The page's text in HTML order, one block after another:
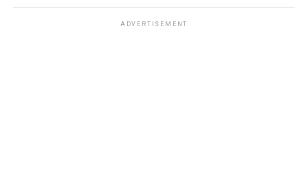
ADVERTISEMENT